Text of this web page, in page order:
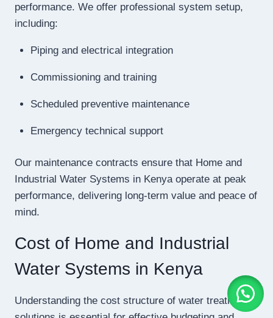
performance. We offer professional system setup,
including:
Piping and electrical integration
Commissioning and training
Scheduled preventive maintenance
Emergency technical support
Our maintenance contracts ensure that Home and
Industrial Water Systems in Kenya operate at peak
performance, delivering long-term value and peace of
mind.
Cost of Home and Industrial
Water Systems in Kenya
Understanding the cost structure of water treatment